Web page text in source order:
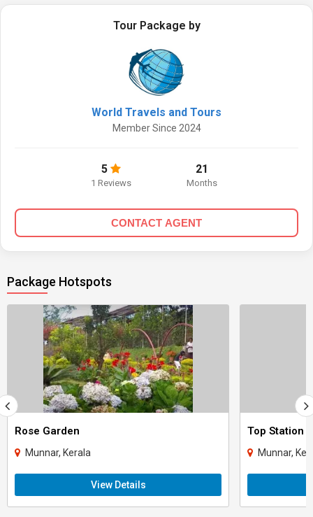
Tour Package by
World Travels and Tours
Member Since 2024
5
1 Reviews
21
Months
CONTACT AGENT
Package Hotspots
Rose Garden
Munnar, Kerala
View Details
Top Station
Munnar,